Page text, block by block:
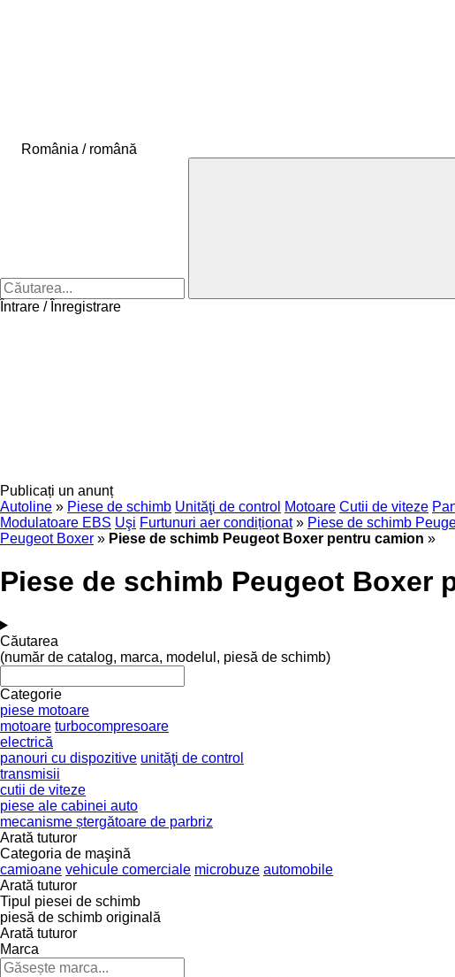
România / română
Întrare / Înregistrare
Publicați un anunț
Autoline » Piese de schimb Unităţi de control Motoare Cutii de viteze
Modulatoare EBS Uşi Furtunuri aer condiționat » Piese de schimb
Peugeot Boxer » Piese de schimb Peugeot Boxer pentru camion »
Piese de schimb Peugeot Boxer
Căutarea
(număr de catalog, marca, modelul, piesă de schimb)
Categorie
piese motoare
motoare turbocompresoare
electrică
panouri cu dispozitive unităţi de control
transmisii
cutii de viteze
piese ale cabinei auto
mecanisme ștergătoare de parbriz
Arată tuturor
Categoria de maşină
camioane vehicule comerciale microbuze automobile
Arată tuturor
Tipul piesei de schimb
piesă de schimb originală
Arată tuturor
Marca